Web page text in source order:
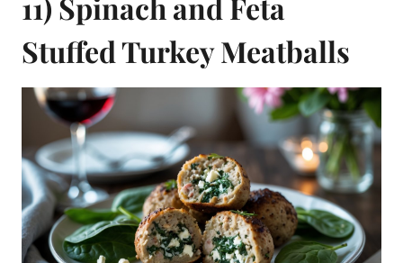
11) Spinach and Feta
Stuffed Turkey Meatballs